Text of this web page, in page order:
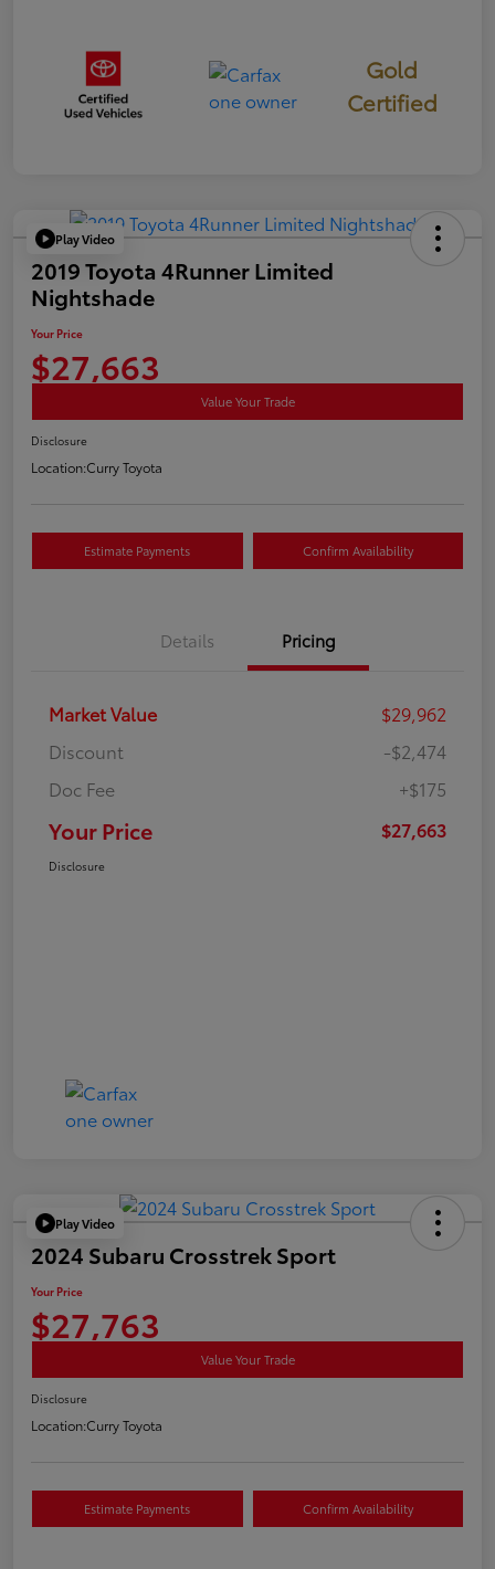
Gold
Certified
Play Video
2019 Toyota 4Runner Limited
Nightshade
Your Price
$27,663
Value Your Trade
Disclosure
Location:Curry Toyota
Estimate Payments Confirm Availability
Details Pricing
Market Value
$29,962
Discount
-$2,474
Doc Fee
+$175
Your Price $27,663
Disclosure
Play Video
2024 Subaru Crosstrek Sport
Your Price
$27,763
Value Your Trade
Disclosure
Location:Curry Toyota
Estimate Payments Confirm Availability